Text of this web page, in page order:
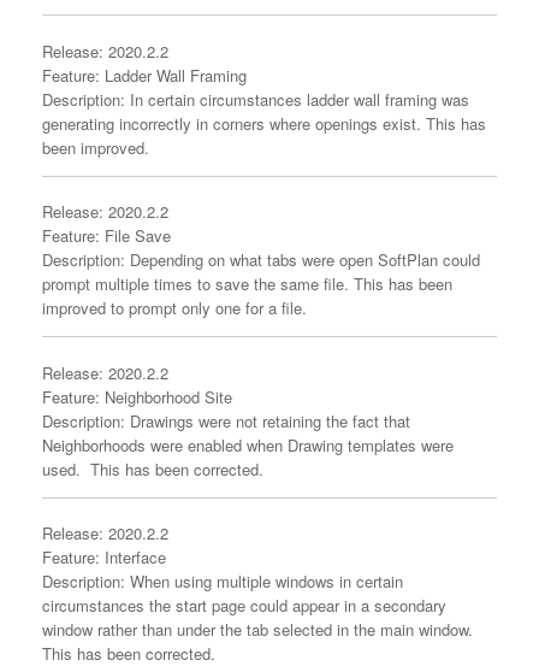
Release: 2020.2.2
Feature: Ladder Wall Framing
Description: In certain circumstances ladder wall framing was
generating incorrectly in corners where openings exist. This has
been improved.
Release: 2020.2.2
Feature: File Save
Description: Depending on what tabs were open SoftPlan could
prompt multiple times to save the same file. This has been
improved to prompt only one for a file.
Release: 2020.2.2
Feature: Neighborhood Site
Description: Drawings were not retaining the fact that
Neighborhoods were enabled when Drawing templates were
used. This has been corrected.
Release: 2020.2.2
Feature: Interface
Description: When using multiple windows in certain
circumstances the start page could appear in a secondary
window rather than under the tab selected in the main window.
This has been corrected.